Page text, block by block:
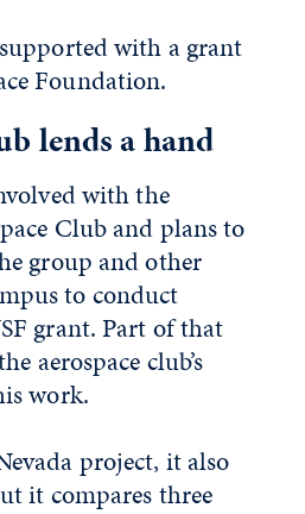
with a grant
Foundation.
lends a hand
with the
Club and plans to
group and other
to conduct
grant. Part of that
aerospace club’s
work.
project, it also
it compares three